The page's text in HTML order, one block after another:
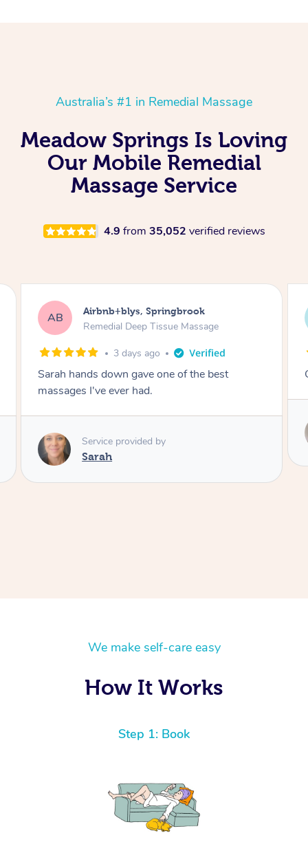
Australia’s #1 in Remedial Massage
Meadow Springs Is Loving
Our Mobile Remedial
Massage Service
4.9 from 35,052 verified reviews
AB Airbnb+blys, Kingscliff
Remedial Deep Tissue Massage
3 days ago
Great massage.
Elissa
We make self-care easy
How It Works
Step 1: Book